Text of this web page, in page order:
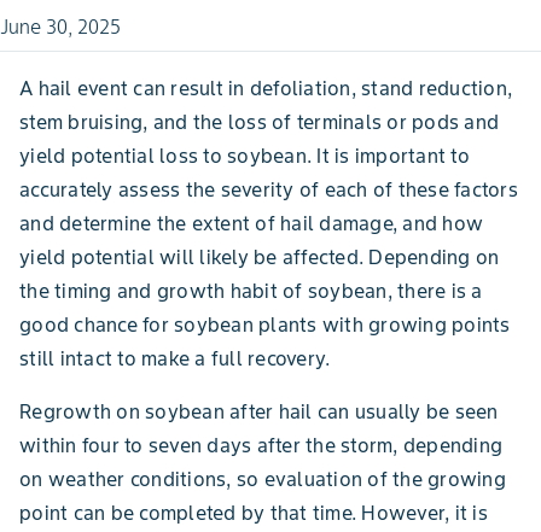
June 30, 2025
A hail event can result in defoliation, stand reduction,
stem bruising, and the loss of terminals or pods and
yield potential loss to soybean. It is important to
accurately assess the severity of each of these factors
and determine the extent of hail damage, and how
yield potential will likely be affected. Depending on
the timing and growth habit of soybean, there is a
good chance for soybean plants with growing points
still intact to make a full recovery.
Regrowth on soybean after hail can usually be seen
within four to seven days after the storm, depending
on weather conditions, so evaluation of the growing
point can be completed by that time. However, it is